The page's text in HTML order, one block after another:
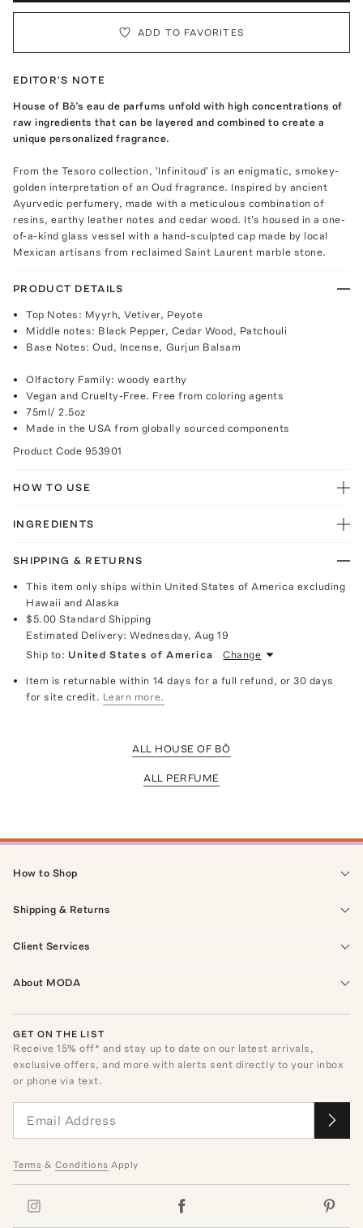
ADD TO FAVORITES
EDITOR'S NOTE
House of Bō’s eau de parfums unfold with high concentrations of
raw ingredients that can be layered and combined to create a
unique personalized fragrance.
From the Tesoro collection, 'Infinitoud' is an enigmatic, smokey-
golden interpretation of an Oud fragrance. Inspired by ancient
Ayurvedic perfumery, made with a meticulous combination of
resins, earthy leather notes and cedar wood. It's housed in a one-
of-a-kind glass vessel with a hand-sculpted cap made by local
Mexican artisans from reclaimed Saint Laurent marble stone.
PRODUCT DETAILS
Top Notes: Myyrh, Vetiver, Peyote
Middle notes: Black Pepper, Cedar Wood, Patchouli
Base Notes: Oud, Incense, Gurjun Balsam
Olfactory Family: woody earthy
Vegan and Cruelty-Free. Free from coloring agents
75ml/ 2.5oz
Made in the USA from globally sourced components
Product Code 953901
HOW TO USE
INGREDIENTS
SHIPPING & RETURNS
This item only ships within United States of America excluding
Hawaii and Alaska
$5.00 Standard Shipping
Estimated Delivery:Wednesday, Aug 19
Ship to: United States of America Change
Item is returnable within 14 days for a full refund, or 30 days
for site credit. Learn more.
ALL HOUSE OF BŌ
ALL PERFUME
How to Shop
Shipping & Returns
Client Services
About MODA
GET ON THE LIST
Receive15% off* and stay up to date on our latest arrivals,
exclusive offers, and more with alerts sent directly to your inbox
or phone via text.
Terms & Conditions Apply